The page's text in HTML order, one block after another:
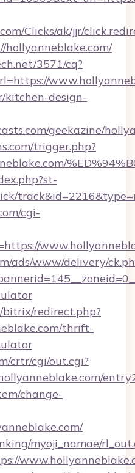
Clicks/ak/jjr/
hollyanneblake.com/
3571/cq?
kitchen-design-
geekazine/
trigger.php?
cgi-
ads/www/delivery/
redirect.php?
thrift-
crtr/cgi/out.cgi?
change-
myoji_namae/